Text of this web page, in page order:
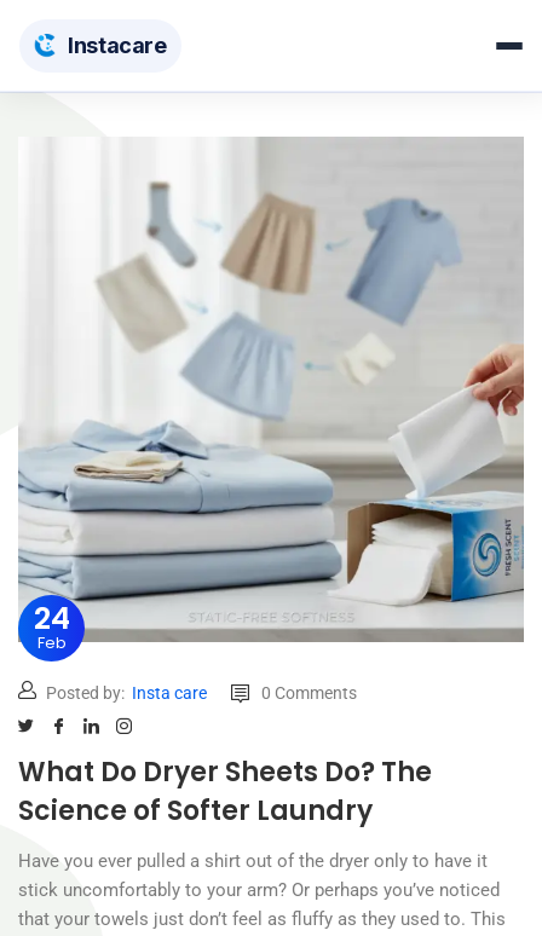
Instacare
24
Feb
Posted by: Insta care 0 Comments
What Do Dryer Sheets Do? The
Science of Softer Laundry
Have you ever pulled a shirt out of the dryer only to have it
stick uncomfortably to your arm? Or perhaps you’ve noticed
that your towels just don’t feel as fluffy as they used to. This